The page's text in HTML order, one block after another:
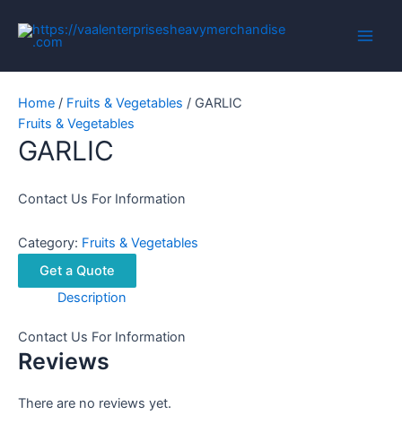
content
Home / Fruits & Vegetables / GARLIC
Fruits & Vegetables
GARLIC
Contact Us For Information
Category: Fruits & Vegetables
Get a Quote
Description
Contact Us For Information
Reviews
There are no reviews yet.